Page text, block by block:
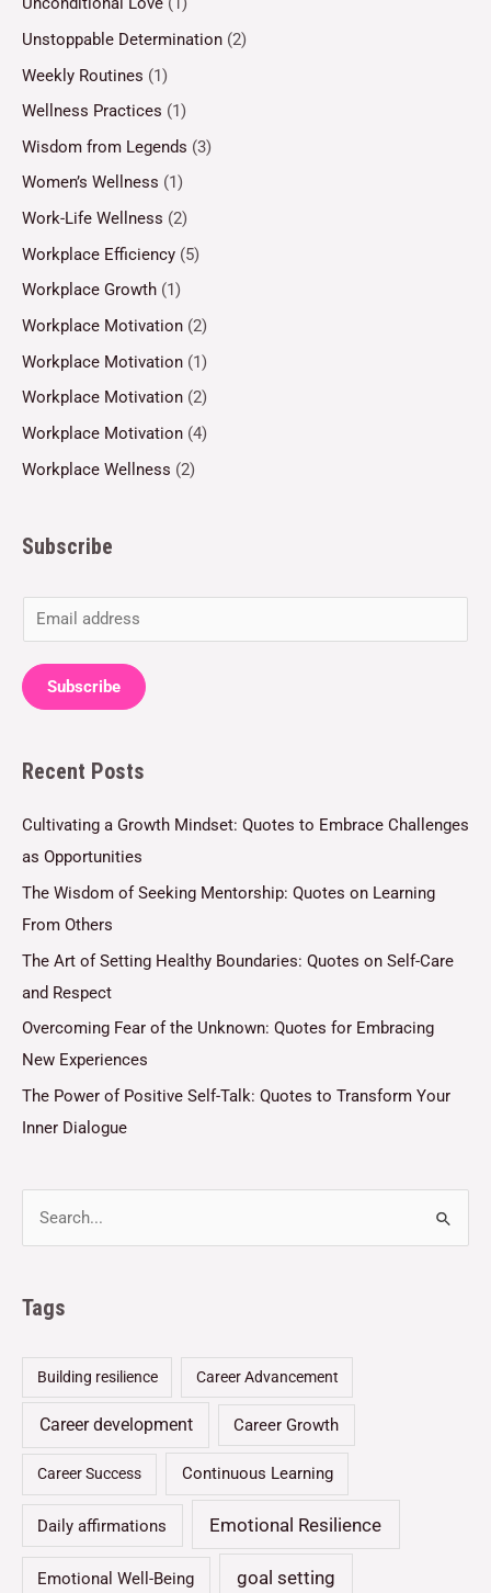
Unstoppable Determination (2)
Weekly Routines (1)
Wellness Practices (1)
Wisdom from Legends (3)
Women’s Wellness (1)
Work-Life Wellness (2)
Workplace Efficiency (5)
Workplace Growth (1)
Workplace Motivation (2)
Workplace Motivation (1)
Workplace Motivation (2)
Workplace Motivation (4)
Workplace Wellness (2)
Subscribe
m
a
i
*
Subscribe
Recent Posts
Cultivating a Growth Mindset: Quotes to Embrace Challenges
as Opportunities
The Wisdom of Seeking Mentorship: Quotes on Learning
From Others
The Art of Setting Healthy Boundaries: Quotes on Self-Care
and Respect
Overcoming Fear of the Unknown: Quotes for Embracing
New Experiences
The Power of Positive Self-Talk: Quotes to Transform Your
Inner Dialogue
Tags
Building resilience Career Advancement
Career development Career Growth
Career Success Continuous Learning
Daily affirmations Emotional Resilience
Emotional Well-Being goal setting